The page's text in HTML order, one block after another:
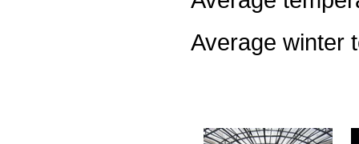
Average winter